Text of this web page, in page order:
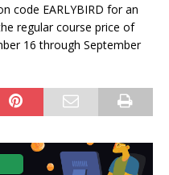
code EARLYBIRD for an
regular course price of
16 through September